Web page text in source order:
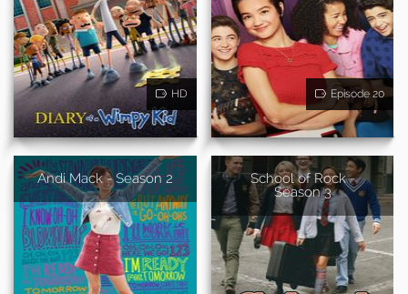
HD Episode 20
Andi Mack - Season 2
School of Rock -
Season 3